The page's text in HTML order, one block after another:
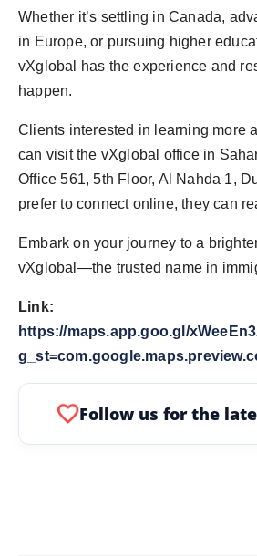
Whether it’s settling in Canada,
in Europe, or pursuing higher
vXglobal has the experience and
happen.
Clients interested in learning more
can visit the vXglobal office in
Office 561, 5th Floor, Al Nahda 1,
prefer to connect online, they can
Embark on your journey to a
vXglobal—the trusted name in
Link:
https://maps.app.goo.gl/
favoriteFollow us for the